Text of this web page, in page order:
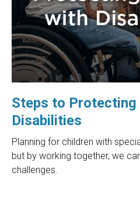
Steps to Protecting
Disabilities
Planning for children with
but by working together, we
challenges.